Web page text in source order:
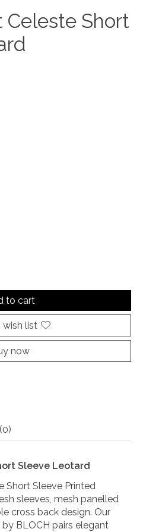
Celeste Short
to cart
list
now
Sleeve Leotard
Short Sleeve Printed
sleeves, mesh panelled
cross back design. Our
BLOCH pairs elegant